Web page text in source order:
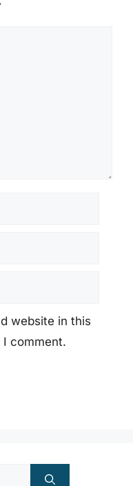
website in this
comment.